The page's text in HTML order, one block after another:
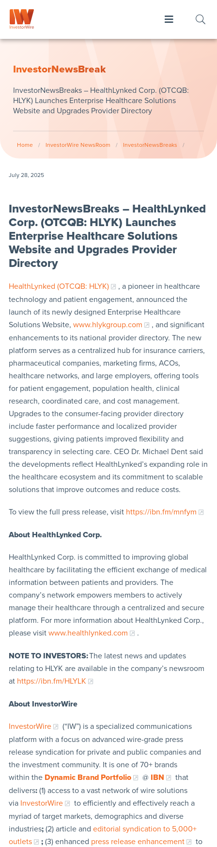
InvestorNewsBreak
InvestorNewsBreaks – HealthLynked Corp. (OTCQB:
HLYK) Launches Enterprise Healthcare Solutions
Website and Upgrades Provider Directory
Home / InvestorWire NewsRoom / InvestorNewsBreaks /
July 28, 2025
InvestorNewsBreaks – HealthLynked
Corp. (OTCQB: HLYK) Launches
Enterprise Healthcare Solutions
Website and Upgrades Provider
Directory
HealthLynked (OTCQB: HLYK)
, a pioneer in healthcare
technology and patient engagement, announced the
launch of its newly designed Enterprise Healthcare
Solutions Website, www.hlykgroup.com
, and significant
enhancements to its national provider directory. The new
platform serves as a centralized hub for insurance carriers,
pharmaceutical companies, marketing firms, ACOs,
healthcare networks, and large employers, offering tools
for patient engagement, population health, clinical
research, coordinated care, and cost management.
Upgrades to the consumer-facing provider directory
include faster performance and localized provider
suggestions, giving patients improved flexibility and
transparency in selecting care. CEO Dr. Michael Dent said
the developments reflect HealthLynked’s expanding role in
the healthcare ecosystem and its commitment to scalable
solutions that improve outcomes and reduce costs.
To view the full press release, visit https://ibn.fm/mnfym
About HealthLynked Corp.
HealthLynked Corp. is committed to improving global
healthcare by facilitating the efficient exchange of medical
information between patients and providers. The
company’s network empowers members to actively
manage their healthcare through a centralized and secure
platform. For more information about HealthLynked Corp.,
please visit www.healthlynked.com .
NOTE TO INVESTORS:The latest news and updates
relating to HLYK are available in the company’s newsroom
at https://ibn.fm/HLYLK
About InvestorWire
InvestorWire
(“IW”) is a specialized communications
platform with a focus on advanced wire-grade press
release syndication for private and public companies and
the investment community. It is one of 70+ brands
within the Dynamic Brand Portfolio @ IBN
that
delivers:(1) access to a vast network of wire solutions
via InvestorWire
to efficiently and effectively reach a
myriad of target markets, demographics and diverse
industries;(2) article and editorial syndication to 5,000+
outlets
;(3) enhanced press release enhancement
to